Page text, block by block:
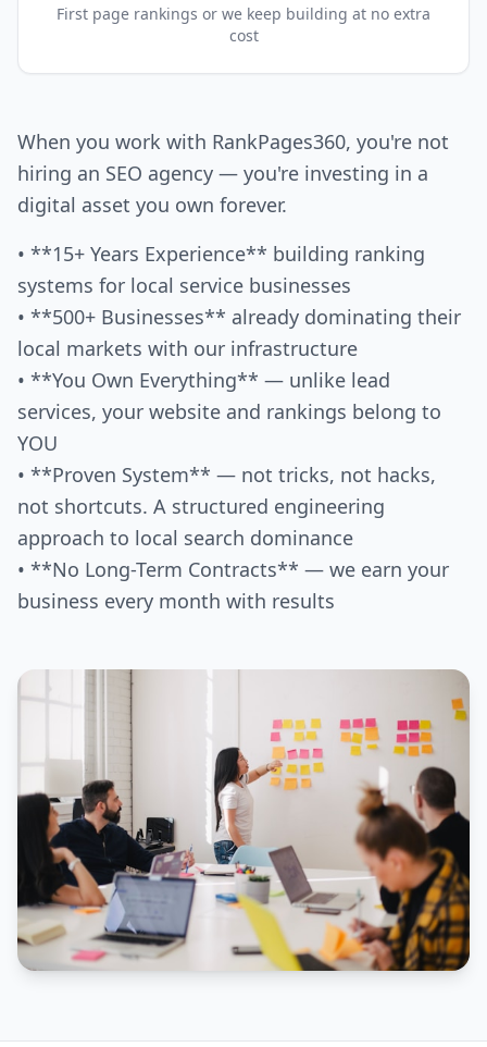
First page rankings or we keep building at no extra
cost
When you work with RankPages360, you're not
hiring an SEO agency — you're investing in a
digital asset you own forever.
• **15+ Years Experience** building ranking
systems for local service businesses
• **500+ Businesses** already dominating their
local markets with our infrastructure
• **You Own Everything** — unlike lead
services, your website and rankings belong to
YOU
• **Proven System** — not tricks, not hacks,
not shortcuts. A structured engineering
approach to local search dominance
• **No Long-Term Contracts** — we earn your
business every month with results